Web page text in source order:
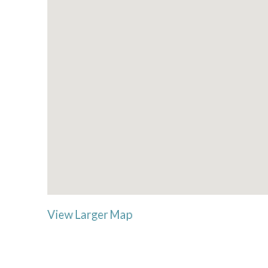
View Larger Map